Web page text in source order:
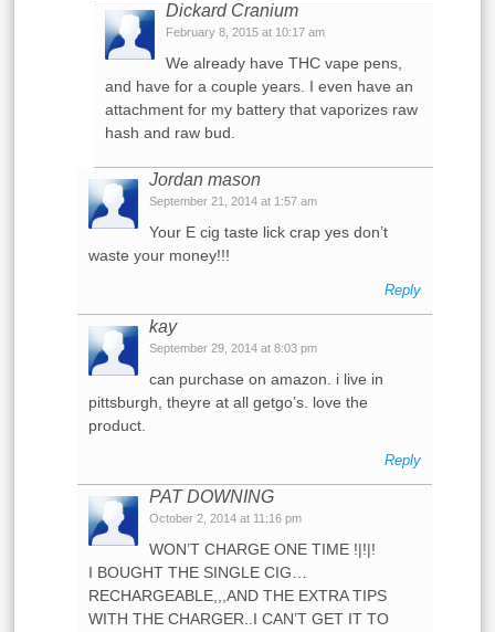
Dickard Cranium
February 8, 2015 at 10:17 am
We already have THC vape pens,
and have for a couple years. I even have an
attachment for my battery that vaporizes raw
hash and raw bud.
Jordan mason
September 21, 2014 at 1:57 am
Your E cig taste lick crap yes don’t
waste your money!!!
Reply
kay
September 29, 2014 at 8:03 pm
can purchase on amazon. i live in
pittsburgh, theyre at all getgo’s. love the
product.
Reply
PAT DOWNING
October 2, 2014 at 11:16 pm
WON’T CHARGE ONE TIME !|!|!
I BOUGHT THE SINGLE CIG…
RECHARGEABLE,,,AND THE EXTRA TIPS
WITH THE CHARGER..I CAN’T GET IT TO